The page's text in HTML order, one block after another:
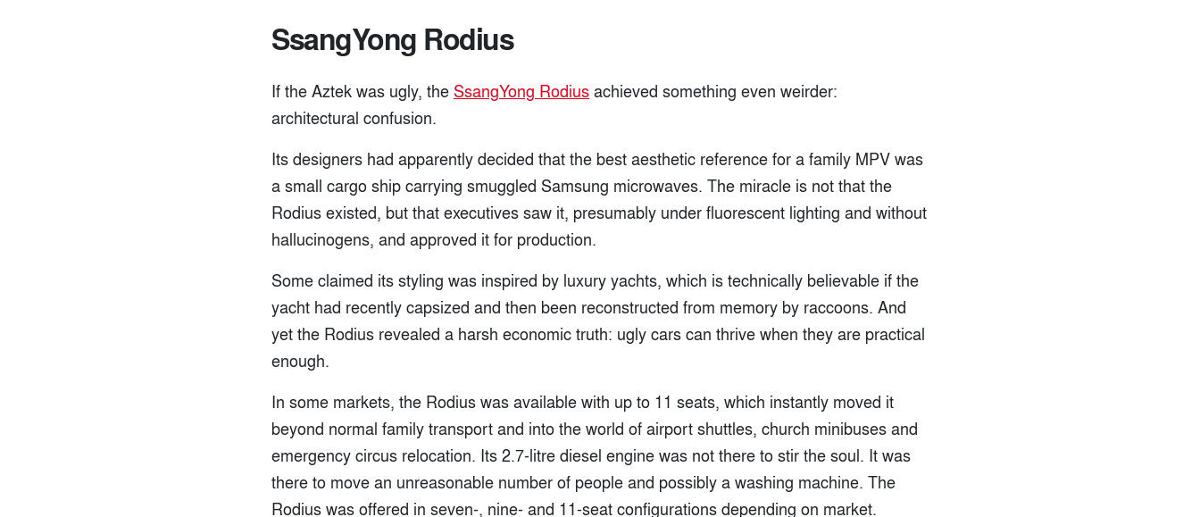
SsangYong Rodius
If the Aztek was ugly, the SsangYong Rodiusachieved something even weirder:
architectural confusion.
Its designers had apparently decided that the best aesthetic reference for a family MPV was
a small cargo ship carrying smuggled Samsung microwaves. The miracle is not that the
Rodius existed, but that executives saw it, presumably under fluorescent lighting and without
hallucinogens, and approved it for production.
Some claimed its styling was inspired by luxury yachts, which is technically believable if the
yacht had recently capsized and then been reconstructed from memory by raccoons. And
yet the Rodius revealed a harsh economic truth: ugly cars can thrive when they are practical
enough.
In some markets, the Rodius was available with up to 11 seats, which instantly moved it
beyond normal family transport and into the world of airport shuttles, church minibuses and
emergency circus relocation. Its 2.7-litre diesel engine was not there to stir the soul. It was
there to move an unreasonable number of people and possibly a washing machine. The
Rodius was offered in seven-, nine- and 11-seat configurations depending on market.